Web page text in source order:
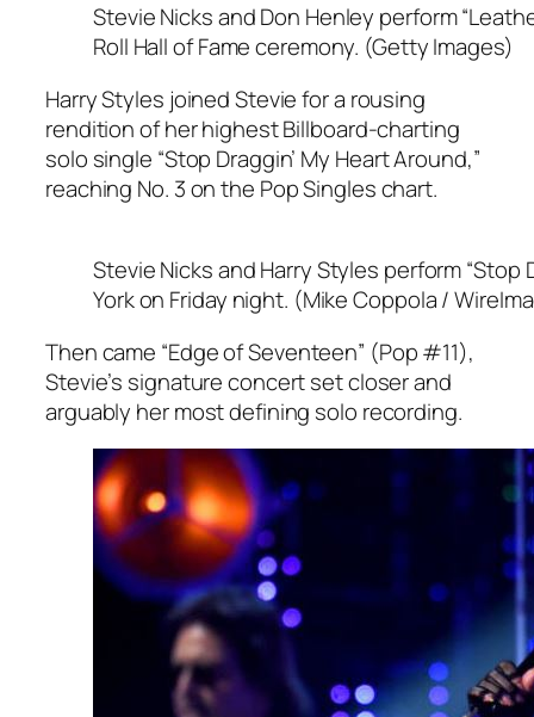
Stevie Nicks and Don Henley perform
Roll Hall of Fame ceremony. (Getty Images)
Harry Styles joined Stevie for a rousing
rendition of her highest Billboard-charting
solo single “Stop Draggin’ My Heart Around,”
reaching No. 3 on the Pop Singles chart.
Stevie Nicks and Harry Styles perform “Stop
York on Friday night. (Mike Coppola /
Then came “Edge of Seventeen” (Pop #11),
Stevie’s signature concert set closer and
arguably her most defining solo recording.